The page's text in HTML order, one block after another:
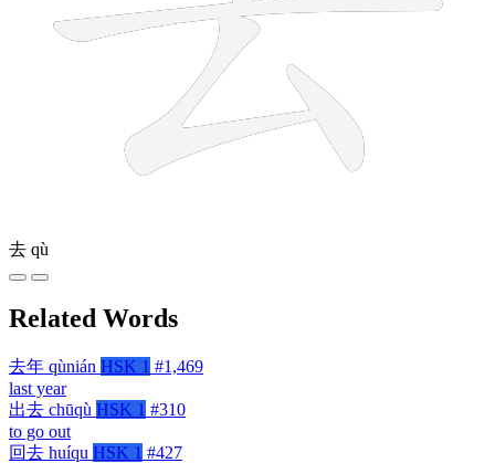
去 qù
Related Words
去年 qùnián HSK 1 #1,469
last year
出去 chūqù HSK 1 #310
to go out
回去 huíqu HSK 1 #427